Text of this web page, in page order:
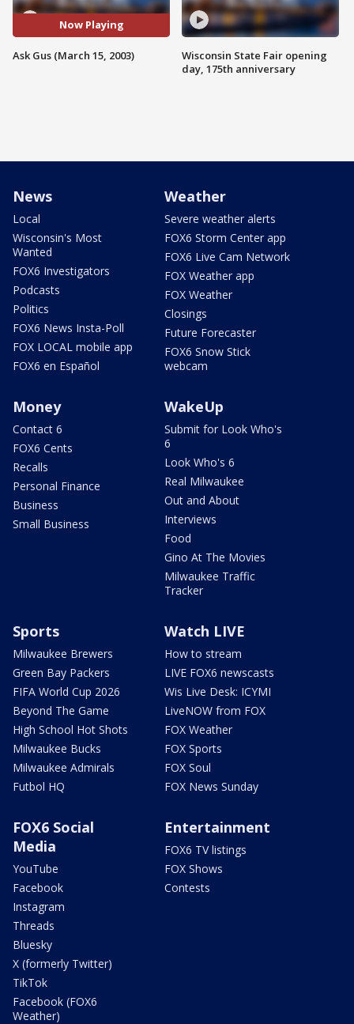
Now Playing
Ask Gus (March 15, 2003)
Wisconsin State Fair opening
day, 175th anniversary
News
Local
Wisconsin's Most
Wanted
FOX6 Investigators
Podcasts
Politics
FOX6 News Insta-Poll
FOX LOCAL mobile app
FOX6 en Español
Weather
Severe weather alerts
FOX6 Storm Center app
FOX6 Live Cam Network
FOX Weather app
FOX Weather
Closings
Future Forecaster
FOX6 Snow Stick
webcam
Money
Contact 6
FOX6 Cents
Recalls
Personal Finance
Business
Small Business
WakeUp
Submit for Look Who's
6
Look Who's 6
Real Milwaukee
Out and About
Interviews
Food
Gino At The Movies
Milwaukee Traffic
Tracker
Sports
Milwaukee Brewers
Green Bay Packers
FIFA World Cup 2026
Beyond The Game
High School Hot Shots
Milwaukee Bucks
Milwaukee Admirals
Futbol HQ
Watch LIVE
How to stream
LIVE FOX6 newscasts
Wis Live Desk: ICYMI
LiveNOW from FOX
FOX Weather
FOX Sports
FOX Soul
FOX News Sunday
FOX6 Social
Media
YouTube
Facebook
Instagram
Threads
Bluesky
X (formerly Twitter)
TikTok
Facebook (FOX6
Weather)
Entertainment
FOX6 TV listings
FOX Shows
Contests